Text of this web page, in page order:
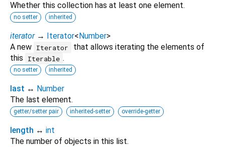
Whether this collection has at least one element.
no setter inherited
iterator → Iterator< Number>
A new Iterator
that allows iterating the elements of
this
Iterable .
no setter inherited
last ↔ Number
The last element.
getter/setter pair inherited-setter override-getter
length ↔ int
The number of objects in this list.